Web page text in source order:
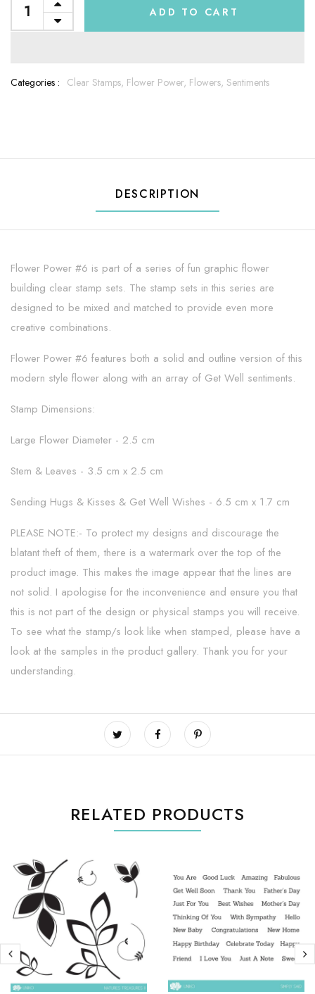
ADD TO CART
Categories : Clear Stamps, Flower Power, Flowers, Sentiments
DESCRIPTION
Flower Power #6 is part of a series of fun graphic flower
building clear stamp sets. The stamp sets in this series are
designed to be mixed and matched to provide even more
creative combinations.
Flower Power #6 features both a solid and outline version of this
modern style flower along with an array of Get Well sentiments.
Stamp Dimensions:
Large Flower Diameter - 2.5 cm
Stem & Leaves - 3.5 cm x 2.5 cm
Sending Hugs & Kisses & Get Well Wishes - 6.5 cm x 1.7 cm
PLEASE NOTE:- To protect my designs and discourage the
blatant theft of them, there is a watermark over the top of the
product image. This makes the image appear that the lines are
not solid. I apologise for the inconvenience and ensure you that
this is not part of the design or physical stamps you will receive.
To see what the stamp/s look like when stamped, please have a
look at the samples in the product gallery. Thank you for your
understanding.
RELATED PRODUCTS